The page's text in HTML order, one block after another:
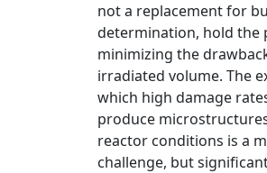
not a replacement for
determination, hold the
minimizing the
irradiated volume. The
which high damage
produce
reactor conditions is a
challenge, but